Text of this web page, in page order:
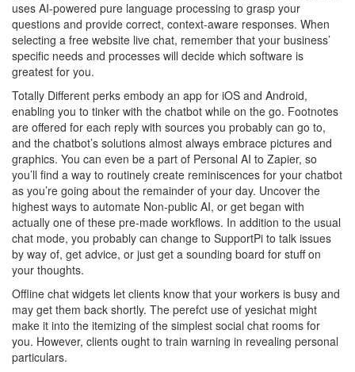
uses AI-powered pure language processing to grasp your
questions and provide correct, context-aware responses. When
selecting a free website live chat, remember that your business’
specific needs and processes will decide which software is
greatest for you.
Totally Different perks embody an app for iOS and Android,
enabling you to tinker with the chatbot while on the go. Footnotes
are offered for each reply with sources you probably can go to,
and the chatbot’s solutions almost always embrace pictures and
graphics. You can even be a part of Personal AI to Zapier, so
you’ll find a way to routinely create reminiscences for your chatbot
as you’re going about the remainder of your day. Uncover the
highest ways to automate Non-public AI, or get began with
actually one of these pre-made workflows. In addition to the usual
chat mode, you probably can change to SupportPi to talk issues
by way of, get advice, or just get a sounding board for stuff on
your thoughts.
Offline chat widgets let clients know that your workers is busy and
may get them back shortly. The perefct use of yesichat might
make it into the itemizing of the simplest social chat rooms for
you. However, clients ought to train warning in revealing personal
particulars.